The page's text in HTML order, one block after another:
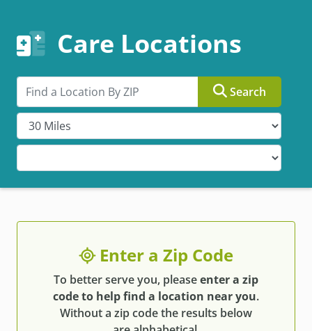
Care Locations
Search by ZIP Search
Enter a Zip Code
To better serve you, pleaseenter a zip
code to help find a location near you.
Without a zip code the results below